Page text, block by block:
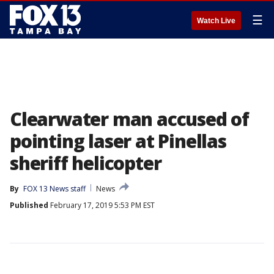
Watch Live ☰
Clearwater man accused of
pointing laser at Pinellas
sheriff helicopter
By FOX 13 News staff
News
Published February 17, 2019 5:53 PM EST